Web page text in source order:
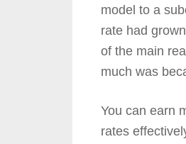
model to a
rate had
of the main
much was
You can earn
rates